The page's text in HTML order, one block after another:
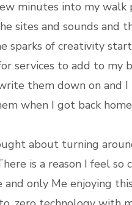
minutes into my walk
sites and sounds
sparks of creativity
services to add to my
them down on and
when I got back
about turning
is a reason I feel
only Me enjoying